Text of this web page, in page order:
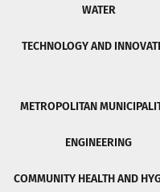
WATER
TECHNOLOGY AND
METROPOLITAN
ENGINEERING
COMMUNITY HEALTH AND